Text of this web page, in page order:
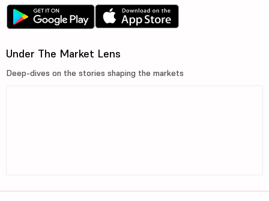
Under The Market Lens
Deep-dives on the stories shaping the markets